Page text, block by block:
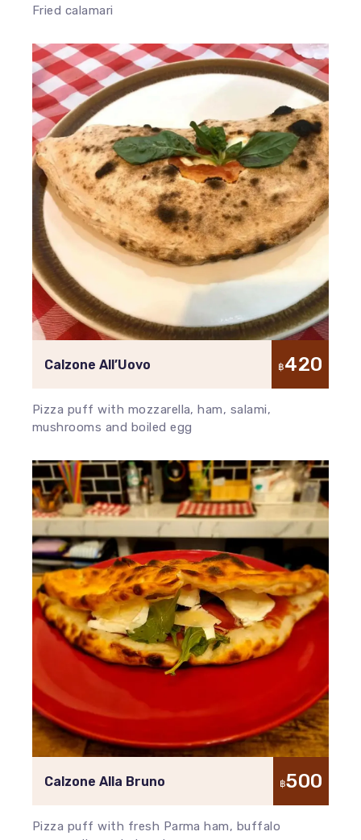
Fried calamari
Calzone All’Uovo ฿420
Pizza puff with mozzarella, ham, salami,
mushrooms and boiled egg
Calzone Alla Bruno ฿500
Pizza puff with fresh Parma ham, buffalo